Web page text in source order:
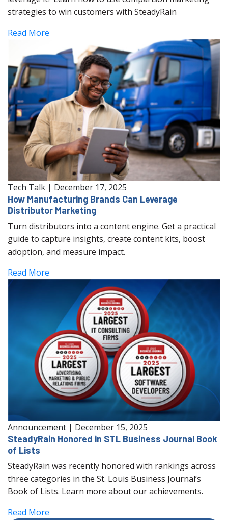
strategies to win customers with SteadyRain
Read More
Tech Talk | December 17, 2025
How Manufacturing Brands Can Leverage
Distributor Marketing
Turn distributors into a content engine. Get a practical
guide to capture insights, create content kits, boost
adoption, and measure impact.
Read More
Announcement | December 15, 2025
SteadyRain Honored in STL Business Journal Book
of Lists
SteadyRain was recently honored with rankings across
three categories in the St. Louis Business Journal’s
Book of Lists. Learn more about our achievements.
Read More